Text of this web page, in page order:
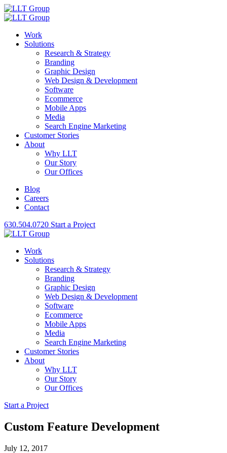
Work
Solutions
Research & Strategy
Branding
Graphic Design
Web Design & Development
Software
Ecommerce
Mobile Apps
Media
Search Engine Marketing
Customer Stories
About
Why LLT
Our Story
Our Offices
Blog
Careers
Contact
630.504.0720 Start a Project
Work
Solutions
Research & Strategy
Branding
Graphic Design
Web Design & Development
Software
Ecommerce
Mobile Apps
Media
Search Engine Marketing
Customer Stories
About
Why LLT
Our Story
Our Offices
Start a Project
Custom Feature Development
July 12, 2017